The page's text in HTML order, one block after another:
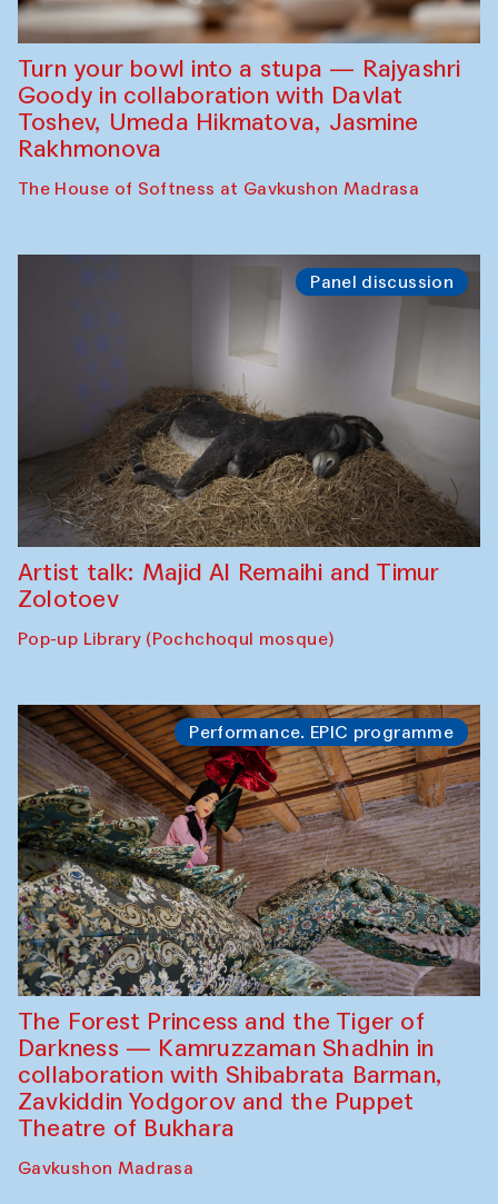
Turn your bowl into a stupa — Rajyashri
Goody in collaboration with Davlat
Toshev, Umeda Hikmatova, Jasmine
Rakhmonova
The House of Softness at Gavkushon Madrasa
Panel discussion
Artist talk: Majid Al Remaihi and Timur
Zolotoev
Pop-up Library (Pochchoqul mosque)
Performance. EPIC programme
The Forest Princess and the Tiger of
Darkness — Kamruzzaman Shadhin in
collaboration with Shibabrata Barman,
Zavkiddin Yodgorov and the Puppet
Theatre of Bukhara
Gavkushon Madrasa